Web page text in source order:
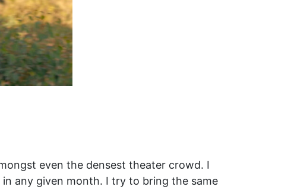
even the densest theater crowd. I
any given month. I try to bring the same